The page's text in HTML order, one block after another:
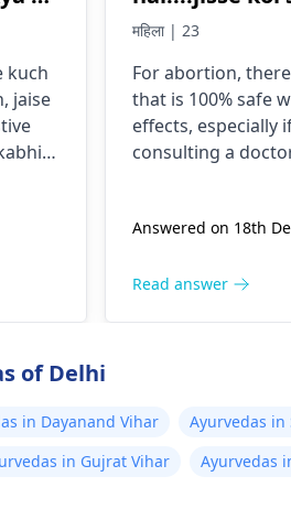
kuch
jaise
koi
na or mujhe
महिला | 23
For abortion,
that is 100% safe
effects, especially
consulting a
cause heavy
or future fertility
decide whether
another method is
Answered on 18th
Read answer
of Delhi
in Dayanand Vihar Ayurvedas in
in Gujrat Vihar Ayurvedas